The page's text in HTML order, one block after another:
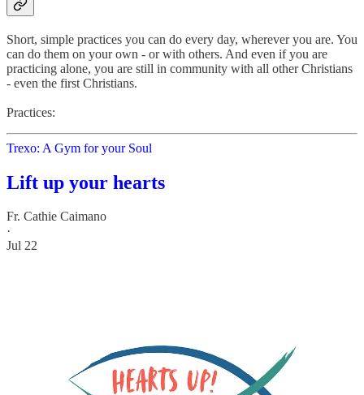
Short, simple practices you can do every day, wherever you are. You
can do them on your own - or with others. And even if you are
practicing alone, you are still in community with all other Christians
- even the first Christians.
Practices:
Trexo: A Gym for your Soul
Lift up your hearts
Fr. Cathie Caimano
·
Jul 22